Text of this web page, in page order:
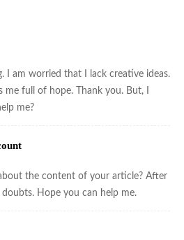
I am worried that I lack creative ideas.
me full of hope. Thank you. But, I
me?
the content of your article? After
Hope you can help me.